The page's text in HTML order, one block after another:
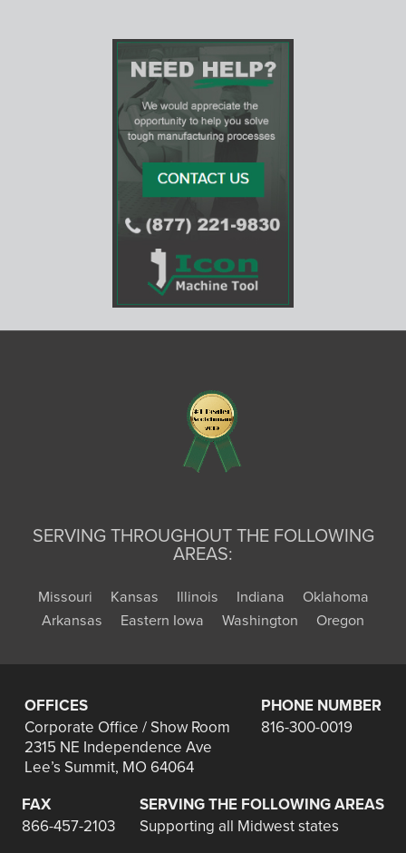
SERVING THROUGHOUT THE FOLLOWING
AREAS:
Missouri Kansas Illinois Indiana
Oklahoma
Arkansas
Eastern Iowa Washington Oregon
OFFICES
Corporate Office / Show Room
2315 NE Independence Ave
Lee’s Summit, MO 64064
PHONE NUMBER
816-300-0019
FAX
866-457-2103
SERVING THE FOLLOWING AREAS
Supporting all Midwest states